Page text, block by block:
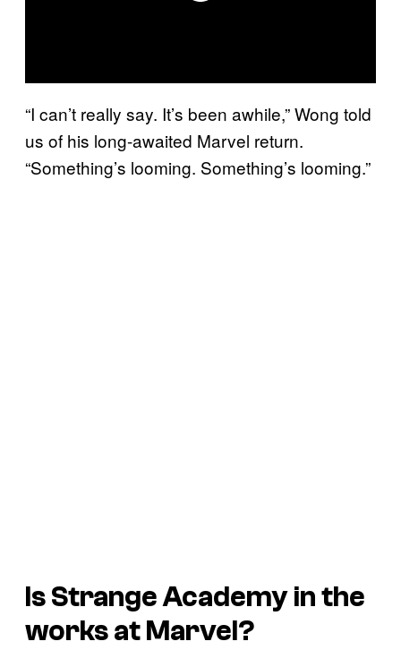
“I can’t really say. It’s been awhile,” Wong told
us of his long-awaited Marvel return.
“Something’s looming. Something’s looming.”
IsStrange Academyin the
works at Marvel?